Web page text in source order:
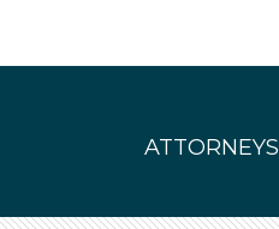
ATTORNEYS